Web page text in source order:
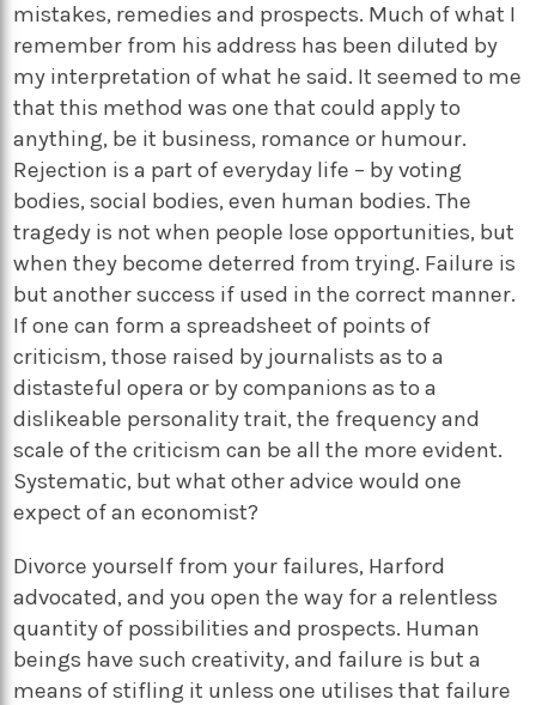
mistakes, remedies and prospects. Much of what I
remember from his address has been diluted by
my interpretation of what he said. It seemed to me
that this method was one that could apply to
anything, be it business, romance or humour.
Rejection is a part of everyday life – by voting
bodies, social bodies, even human bodies. The
tragedy is not when people lose opportunities, but
when they become deterred from trying. Failure is
but another success if used in the correct manner.
If one can form a spreadsheet of points of
criticism, those raised by journalists as to a
distasteful opera or by companions as to a
dislikeable personality trait, the frequency and
scale of the criticism can be all the more evident.
Systematic, but what other advice would one
expect of an economist?
Divorce yourself from your failures, Harford
advocated, and you open the way for a relentless
quantity of possibilities and prospects. Human
beings have such creativity, and failure is but a
means of stifling it unless one utilises that failure